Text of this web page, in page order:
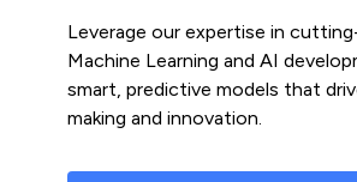
Leverage our expertise in
Machine Learning and AI
smart, predictive models that
making and innovation.